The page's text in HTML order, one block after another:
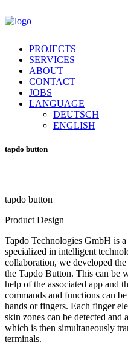
PROJECTS
SERVICES
ABOUT
CONTACT
JOBS
LANGUAGE
DEUTSCH
ENGLISH
tapdo button
tapdo button
Product Design
Tapdo Technologies GmbH is
specialized in intelligent
collaboration, we developed
the Tapdo Button. This can be
help of the associated app and
commands and functions can
hands or fingers. Each finger
skin zones can be detected and
which is then simultaneously
terminals.